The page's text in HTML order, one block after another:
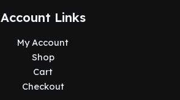
Account Links
My Account
Shop
Cart
Checkout